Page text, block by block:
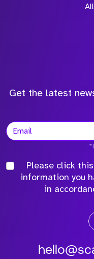
Get the latest
Please click
information you
in